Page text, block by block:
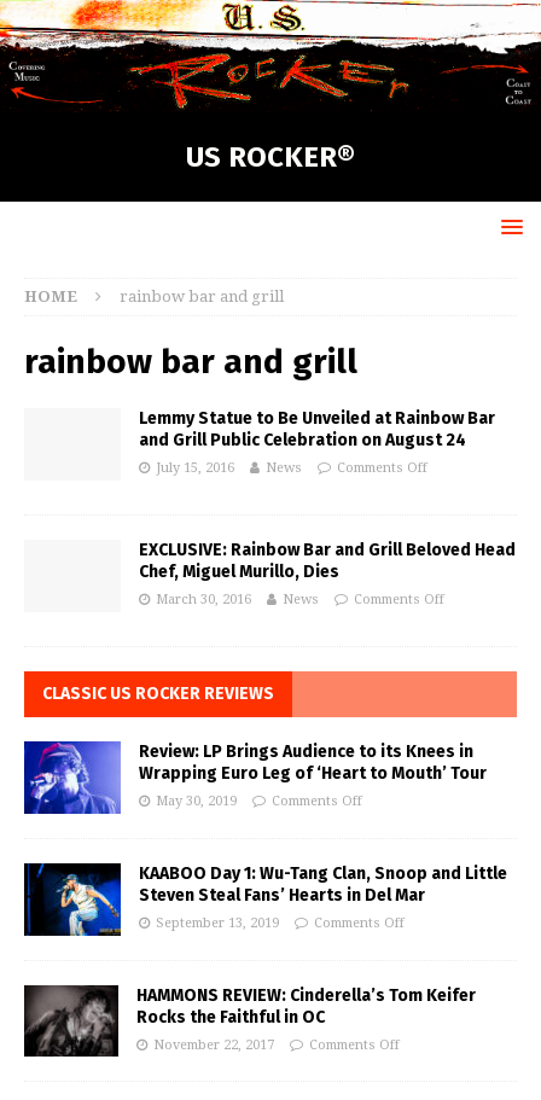
US ROCKER®
HOME rainbow bar and grill
rainbow bar and grill
Lemmy Statue to Be Unveiled at Rainbow Bar
and Grill Public Celebration on August 24
July 15, 2016 News Comments Off
EXCLUSIVE: Rainbow Bar and Grill Beloved Head
Chef, Miguel Murillo, Dies
March 30, 2016 News Comments Off
CLASSIC US ROCKER REVIEWS
Review: LP Brings Audience to its Knees in
Wrapping Euro Leg of ‘Heart to Mouth’ Tour
May 30, 2019 Comments Off
KAABOO Day 1: Wu-Tang Clan, Snoop and Little
Steven Steal Fans’ Hearts in Del Mar
September 13, 2019 Comments Off
HAMMONS REVIEW: Cinderella’s Tom Keifer
Rocks the Faithful in OC
November 22, 2017 Comments Off